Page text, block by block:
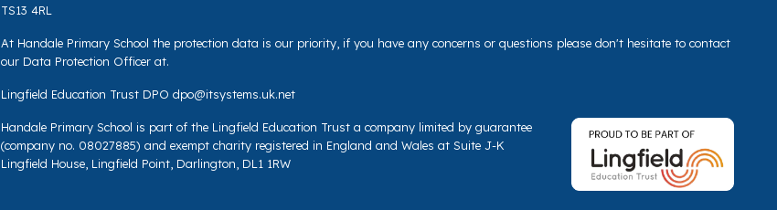
TS13 4RL
At Handale Primary School the protection data is our priority, if you have any concerns or questions please don't hesitate to contact
our Data Protection Officer at.
Lingfield Education Trust DPO dpo@itsystems.uk.net
Handale Primary School is part of the Lingfield Education Trust a company limited by guarantee
(company no. 08027885) and exempt charity registered in England and Wales at Suite J-K
Lingfield House, Lingfield Point, Darlington, DL1 1RW